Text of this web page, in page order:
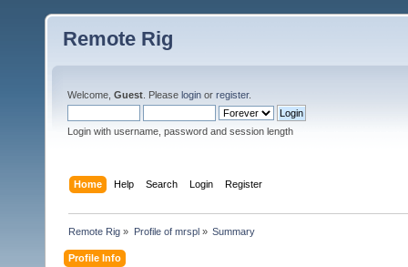
Remote Rig
Welcome, Guest . Please login or register.
Login with username, password and session length
Home Help Search Login Register
Remote Rig » Profile of mrspl» Summary
Profile Info